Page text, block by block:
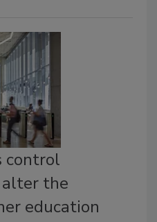
control
the
education